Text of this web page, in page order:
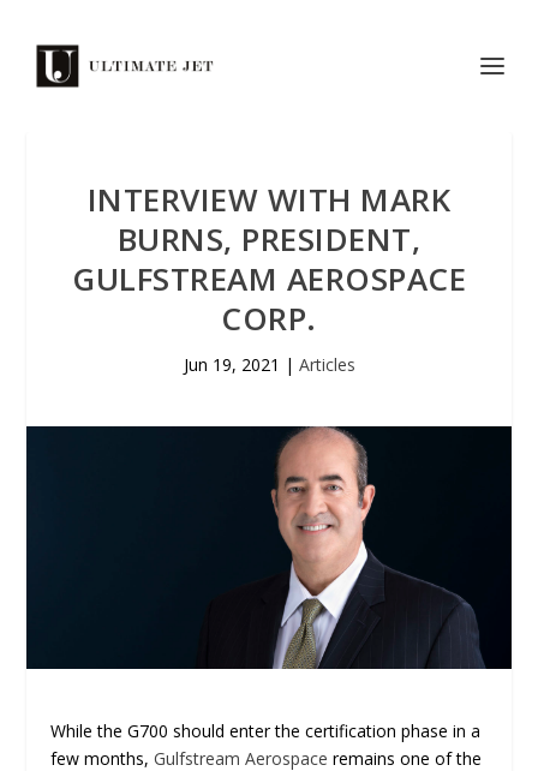
INTERVIEW WITH MARK
BURNS, PRESIDENT,
GULFSTREAM AEROSPACE
CORP.
Jun 19, 2021 | Articles
While the G700 should enter the certification phase in a
few months,Gulfstream Aerospace remains one of the